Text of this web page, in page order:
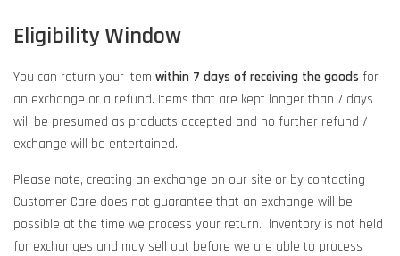
Eligibility Window
You can return your item within 7 days of receiving the goods for
an exchange or a refund. Items that are kept longer than 7 days
will be presumed as products accepted and no further refund /
exchange will be entertained.
Please note, creating an exchange on our site or by contacting
Customer Care does not guarantee that an exchange will be
possible at the time we process your return. Inventory is not held
for exchanges and may sell out before we are able to process